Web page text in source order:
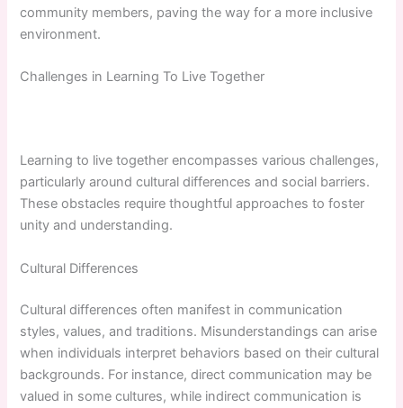
community members, paving the way for a more inclusive
environment.
Challenges in Learning To Live Together
Learning to live together encompasses various challenges,
particularly around cultural differences and social barriers.
These obstacles require thoughtful approaches to foster
unity and understanding.
Cultural Differences
Cultural differences often manifest in communication
styles, values, and traditions. Misunderstandings can arise
when individuals interpret behaviors based on their cultural
backgrounds. For instance, direct communication may be
valued in some cultures, while indirect communication is